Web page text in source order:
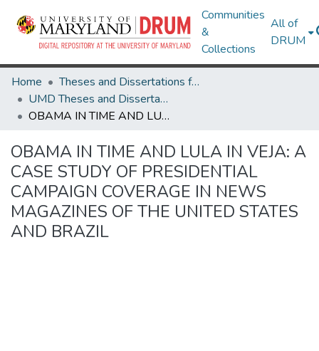
Communities
&
Collections
All of
DRUM
Home
Theses and Dissertations from UMD
UMD Theses and Dissertations
OBAMA IN TIME AND LULA IN VEJA: A CASE STUDY OF PRESIDENTIAL CAMPAIGN COVERAGE IN NEWS MAGAZINES OF THE UNITED STATES AND BRAZIL
OBAMA IN TIME AND LULA IN VEJA: A
CASE STUDY OF PRESIDENTIAL
CAMPAIGN COVERAGE IN NEWS
MAGAZINES OF THE UNITED STATES
AND BRAZIL